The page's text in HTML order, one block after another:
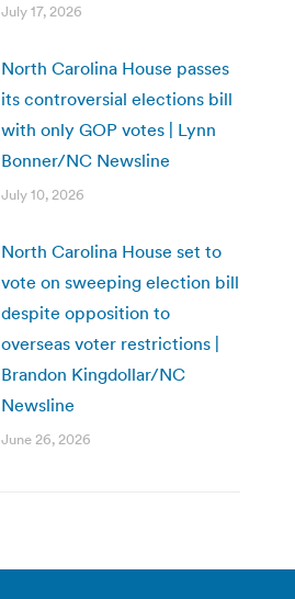
July 17, 2026
North Carolina House passes
its controversial elections bill
with only GOP votes | Lynn
Bonner/NC Newsline
July 10, 2026
North Carolina House set to
vote on sweeping election bill
despite opposition to
overseas voter restrictions |
Brandon Kingdollar/NC
Newsline
June 26, 2026